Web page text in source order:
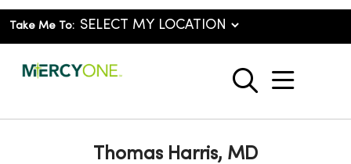
Take Me To:
search
show
Thomas Harris, MD